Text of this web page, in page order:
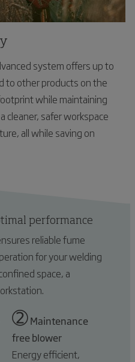
system offers up to
to other products on the
while maintaining
cleaner, safer workspace
all while saving on
performance
reliable fume
for your welding
space, a
➁Maintenance
free blower
Energy efficient,